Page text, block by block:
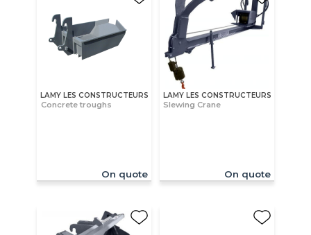
LAMY LES CONSTRUCTEURS
Concrete troughs
On quote
LAMY LES CONSTRUCTEURS
Slewing Crane
On quote